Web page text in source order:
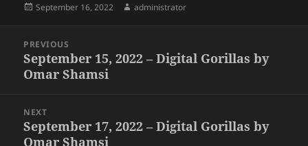
Posted
September 16, 2022 Author
administrator
navigation
PREVIOUS
Previous
post:
September 15, 2022 – Digital Gorillas by
Omar Shamsi
NEXT
Next
post:
September 17, 2022 – Digital Gorillas by
Omar Shamsi